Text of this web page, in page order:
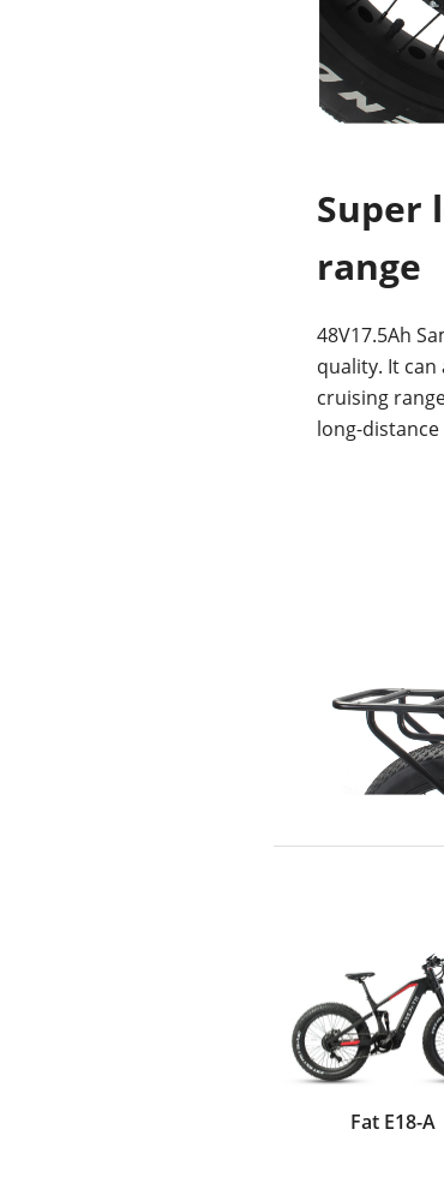
Super
range
48V17.5Ah
quality. It
cruising
long-
Fat E18-A